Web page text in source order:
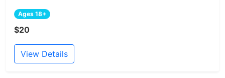
Ages 18+
$20
View Details